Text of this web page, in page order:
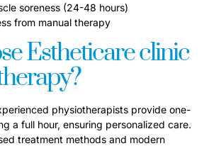
soreness (24-48 hours)
from manual therapy
Estheticare clinic
physiotherapists provide one-
a full hour, ensuring personalized care.
treatment methods and modern